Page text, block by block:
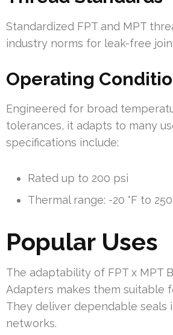
Standardized FPT and MPT
industry norms for leak-free
Operating
Engineered for broad
tolerances, it adapts to many
specifications include:
Rated up to 200 psi
Thermal range: -20 °F to 250
Popular Uses
The adaptability of FPT x MPT
Adapters makes them suitable
They deliver dependable seals
networks.